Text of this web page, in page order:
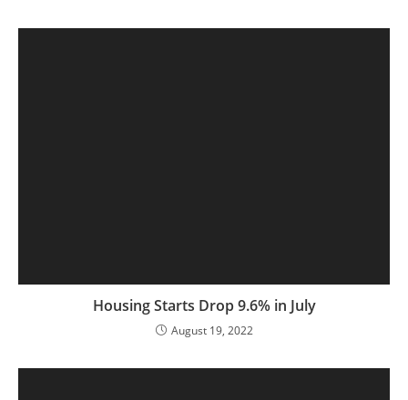
Housing Starts Drop 9.6% in July
August 19, 2022